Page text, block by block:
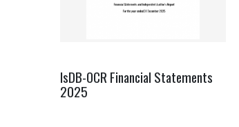
IsDB-OCR Financial Statements
2025